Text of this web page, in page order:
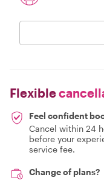
Flexible
Feel confident
Cancel within 24
before your
service fee.
Change of plans?